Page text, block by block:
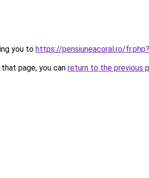
you to https://pensiuneacoral.ro/
page, you can return to the previous